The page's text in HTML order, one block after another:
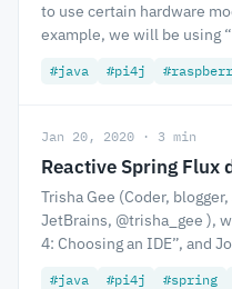
to use certain hardware
example, we will be using
#java #pi4j
Jan 20, 2020 · 3 min
Reactive Spring Flux
Trisha Gee (Coder,
JetBrains, @trisha_gee ),
4: Choosing an IDE”, and
#java #pi4j #spring